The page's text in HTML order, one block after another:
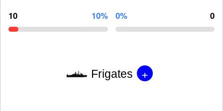
10 10% 0% 0
Frigates +